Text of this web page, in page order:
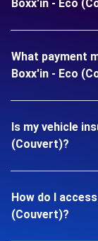
Boxx'in - Eco
What payment
Boxx'in - Eco
Is my vehicle
(Couvert)?
How do I
(Couvert)?